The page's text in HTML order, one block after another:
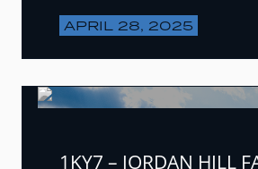
APRIL 28, 2025
1KY7 – JORDAN HILL